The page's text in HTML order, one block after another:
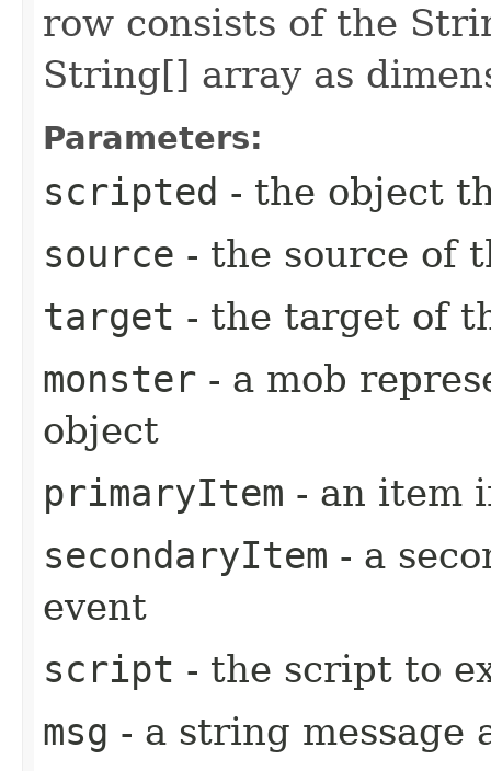
row consists of the
String[] array as
Parameters:
scripted - the object
source - the source of
target - the target of
monster - a mob
object
primaryItem - an item
secondaryItem - a
event
script - the script to
msg - a string message